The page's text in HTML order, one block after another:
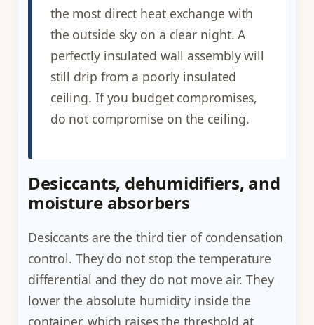
the most direct heat exchange with
the outside sky on a clear night. A
perfectly insulated wall assembly will
still drip from a poorly insulated
ceiling. If you budget compromises,
do not compromise on the ceiling.
Desiccants, dehumidifiers, and
moisture absorbers
Desiccants are the third tier of condensation
control. They do not stop the temperature
differential and they do not move air. They
lower the absolute humidity inside the
container, which raises the threshold at